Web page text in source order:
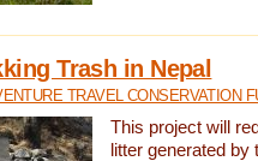
Trash in Nepal
TRAVEL CONSERVATION
This project will
litter generated by